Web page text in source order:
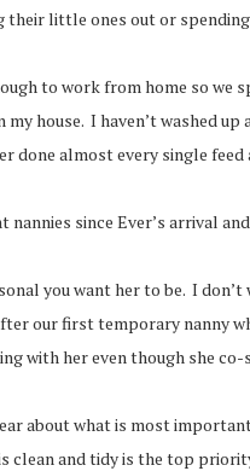
little ones out or
to work from home so we
my house. I haven’t washed
done almost every single
nannies since Ever’s arrival
you want her to be. I
our first temporary nanny
with her even though she
about what is most
clean and tidy is the top